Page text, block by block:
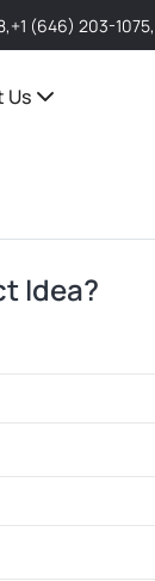
,+1 (646) 203-1075,
Us
Idea?